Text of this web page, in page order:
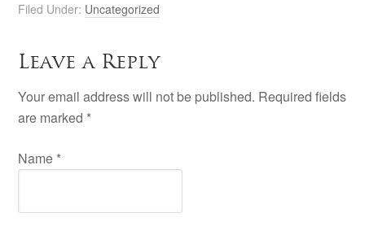
Filed Under: Uncategorized
Leave a Reply
Your email address will not be published. Required fields
are marked *
Name *